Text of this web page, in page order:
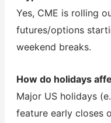
Yes, CME is rolling
futures/options
weekend breaks.
How do holidays
Major US holidays
feature early closes